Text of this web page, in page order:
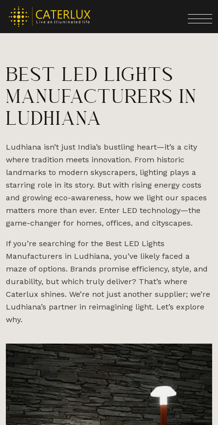
BEST LED LIGHTS
MANUFACTURERS IN
LUDHIANA
Ludhiana isn’t just India’s bustling heart—it’s a city
where tradition meets innovation. From historic
landmarks to modern skyscrapers, lighting plays a
starring role in its story. But with rising energy costs
and growing eco-awareness, how we light our spaces
matters more than ever. Enter LED technology—the
game-changer for homes, offices, and cityscapes.
If you’re searching for the Best LED Lights
Manufacturers in Ludhiana, you’ve likely faced a
maze of options. Brands promise efficiency, style, and
durability, but which truly deliver? That’s where
Caterlux shines. We’re not just another supplier; we’re
Ludhiana’s partner in reimagining light. Let’s explore
why.